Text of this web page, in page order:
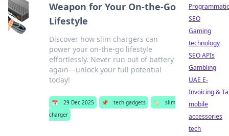
Weapon for Your On-the-Go
Lifestyle
Discover how slim chargers can
power your on-the-go lifestyle
effortlessly. Never run out of battery
again—unlock your full potential
today!
📅 29 Dec 2025 📌 tech gadgets 🏷️
slim
charger
Programmatic
SEO
Gaming
technology
SEO APIs
Gambling
UAE E-
Invoicing &
mobile
accessories
tech